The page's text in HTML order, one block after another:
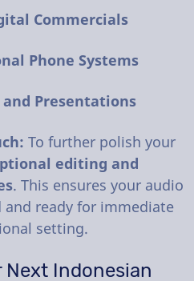
Commercials
Phone Systems
Presentations
To further polish your
editing and
. This ensures your audio
and ready for immediate
setting.
Next Indonesian